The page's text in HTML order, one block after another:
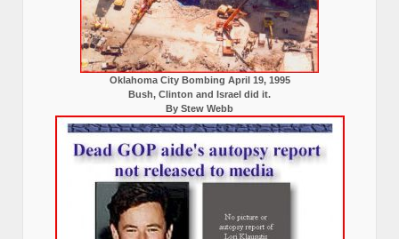
Oklahoma City Bombing April 19, 1995
Bush, Clinton and Israel did it.
By Stew Webb